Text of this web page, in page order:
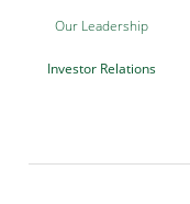
Our Leadership
Investor Relations